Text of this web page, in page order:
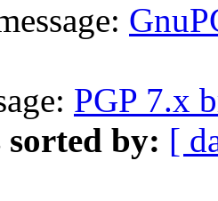
PGP 7.x
sorted by: [